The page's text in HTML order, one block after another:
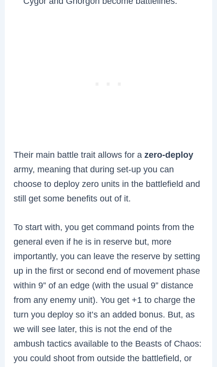
Their main battle trait allows for azero-deploy
army, meaning that during set-up you can
choose to deploy zero units in the battlefield and
still get some benefits out of it.
To start with, you get command points from the
general even if he is in reserve but, more
importantly, you can leave the reserve by setting
up in the first or second end of movement phase
within 9” of an edge (with the usual 9” distance
from any enemy unit). You get +1 to charge the
turn you deploy so it’s an added bonus. But, as
we will see later, this is not the end of the
ambush tactics available to the Beasts of Chaos:
you could shoot from outside the battlefield, or